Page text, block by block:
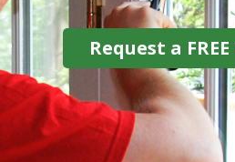
Request a FREE